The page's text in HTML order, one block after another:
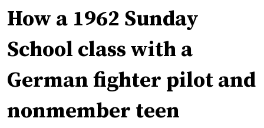
How a 1962 Sunday
School class with a
German fighter pilot and
nonmember teen